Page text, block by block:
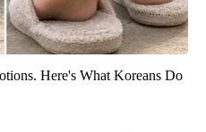
Here's What Koreans Do